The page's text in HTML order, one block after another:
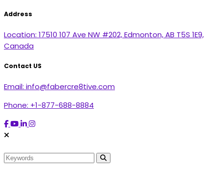
Address
Location: 17510 107 Ave NW #202, Edmonton, AB T5S 1E9,
Canada
Contact US
Email: info@fabercre8tive.com
Phone: +1-877-688-8884